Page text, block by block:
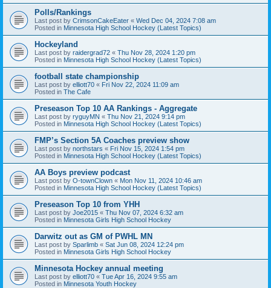
Polls/Rankings
Last post by CrimsonCakeEater « Wed Dec 04, 2024 7:08 am
Posted in Minnesota High School Hockey (Latest Topics)
Hockeyland
Last post by raidergrad72 « Thu Nov 28, 2024 1:20 pm
Posted in Minnesota High School Hockey (Latest Topics)
football state championship
Last post by elliott70 « Fri Nov 22, 2024 11:09 am
Posted in The Cafe
Preseason Top 10 AA Rankings - Aggregate
Last post by ryguyMN « Thu Nov 21, 2024 9:14 pm
Posted in Minnesota High School Hockey (Latest Topics)
FMP’s Section 5A Coaches preview show
Last post by northstars « Fri Nov 15, 2024 1:54 pm
Posted in Minnesota High School Hockey (Latest Topics)
AA Boys preview podcast
Last post by O-townClown « Mon Nov 11, 2024 10:46 am
Posted in Minnesota High School Hockey (Latest Topics)
Preseason Top 10 from YHH
Last post by Joe2015 « Thu Nov 07, 2024 6:32 am
Posted in Minnesota Girls High School Hockey
Darwitz out as GM of PWHL MN
Last post by Sparlimb « Sat Jun 08, 2024 12:24 pm
Posted in Minnesota Girls High School Hockey
Minnesota Hockey annual meeting
Last post by elliott70 « Tue Apr 16, 2024 9:55 am
Posted in Minnesota Youth Hockey